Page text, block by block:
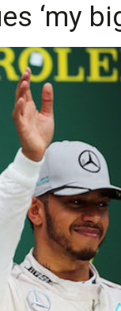
‘my